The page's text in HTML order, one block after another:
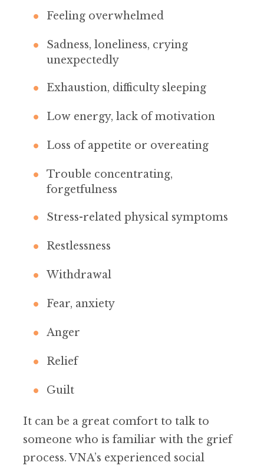
Feeling overwhelmed
Sadness, loneliness, crying
unexpectedly
Exhaustion, difficulty sleeping
Low energy, lack of motivation
Loss of appetite or overeating
Trouble concentrating,
forgetfulness
Stress-related physical symptoms
Restlessness
Withdrawal
Fear, anxiety
Anger
Relief
Guilt
It can be a great comfort to talk to
someone who is familiar with the grief
process. VNA’s experienced social